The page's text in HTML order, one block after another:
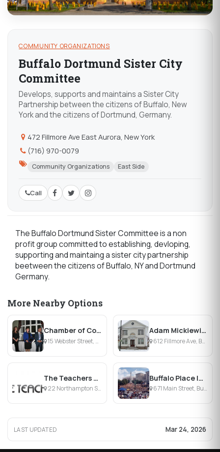
COMMUNITY ORGANIZATIONS
Buffalo Dortmund Sister City
Committee
Develops, supports and maintains a Sister City
Partnership between the citizens of Buffalo, New
York and the citizens of Dortmund, Germany.
472 Fillmore Ave East Aurora, New York
(716) 970-0079
Community Organizations East Side
Call
The Buffalo Dortmund Sister Committee is a non
profit group committed to establishing, devloping,
supporting and maintaing a sister city partnership
beetween the citizens of Buffalo, NY and Dortmund
Germany.
More Nearby Options
Chamber of Commerce of the Tonawandas
15 Webster Street, North Tonawanda, NY
Adam Mickiewicz Library & Dramatic Circle
612 Fillmore Ave, Buffalo, NY
The Teachers Desk
22 Northampton St , Buffalo, NY
Buffalo Place Inc.
671 Main Street, Buffalo, NY
LAST UPDATED Mar 24, 2026